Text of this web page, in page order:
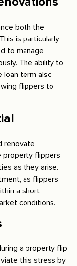
both the
is particularly
to manage
The ability to
loan term also
flippers to
renovate
property flippers
as they arise.
as flippers
a short
conditions.
a property flip
this stress by